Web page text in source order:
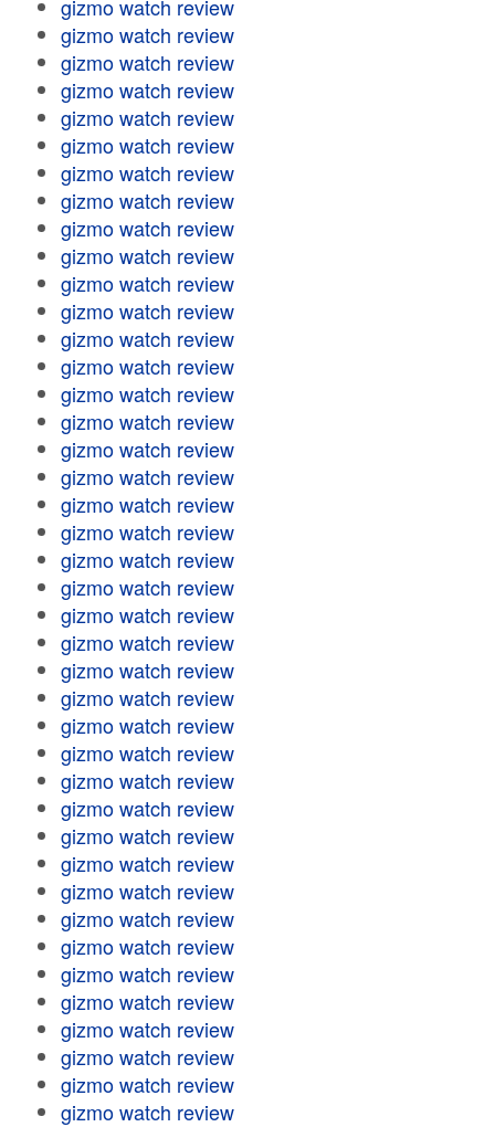
gizmo watch review
gizmo watch review
gizmo watch review
gizmo watch review
gizmo watch review
gizmo watch review
gizmo watch review
gizmo watch review
gizmo watch review
gizmo watch review
gizmo watch review
gizmo watch review
gizmo watch review
gizmo watch review
gizmo watch review
gizmo watch review
gizmo watch review
gizmo watch review
gizmo watch review
gizmo watch review
gizmo watch review
gizmo watch review
gizmo watch review
gizmo watch review
gizmo watch review
gizmo watch review
gizmo watch review
gizmo watch review
gizmo watch review
gizmo watch review
gizmo watch review
gizmo watch review
gizmo watch review
gizmo watch review
gizmo watch review
gizmo watch review
gizmo watch review
gizmo watch review
gizmo watch review
gizmo watch review
gizmo watch review